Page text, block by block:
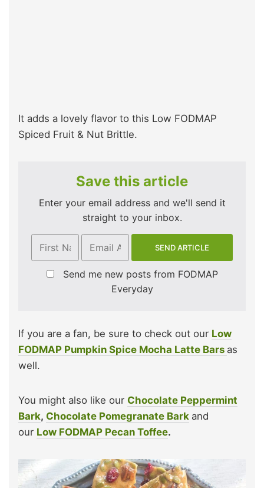
It adds a lovely flavor to this Low FODMAP
Spiced Fruit & Nut Brittle.
Save this article
Enter your email address and we'll send it
straight to your inbox.
Send me new posts from FODMAP
Everyday
If you are a fan, be sure to check out our Low
FODMAP Pumpkin Spice Mocha Latte Bars as
well.
You might also like our Chocolate Peppermint
Bark, Chocolate Pomegranate Bark and
our Low FODMAP Pecan Toffee.